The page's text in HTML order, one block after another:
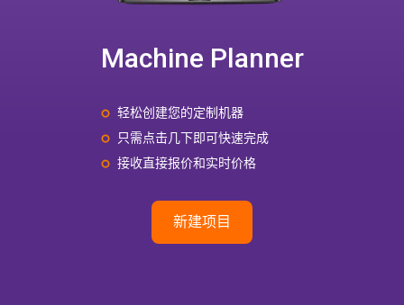
Machine Planner
轻松创建您的定制机器
只需点击几下即可快速完成
接收直接报价和实时价格
新建项目